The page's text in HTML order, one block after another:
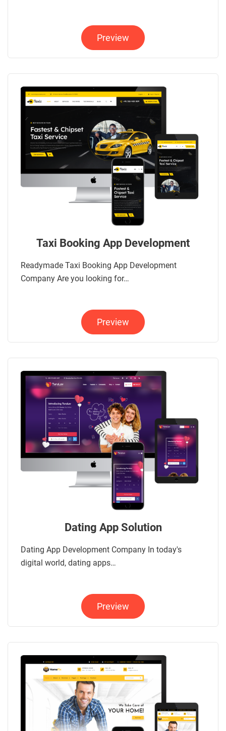
Preview
Taxi Booking App Development
Readymade Taxi Booking App Development
Company Are you looking for…
Preview
Dating App Solution
Dating App Development Company In today's
digital world, dating apps…
Preview